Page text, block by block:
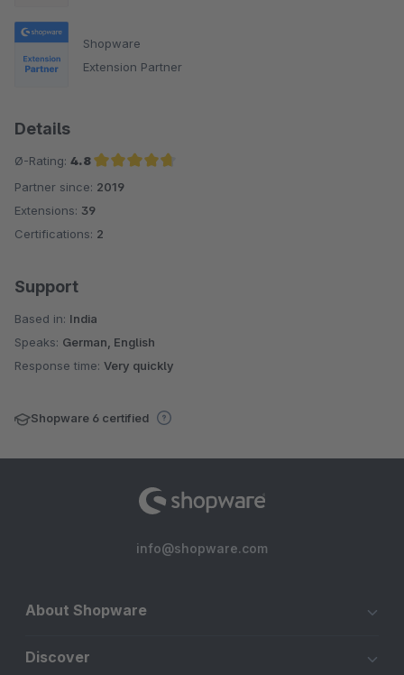
Shopware
Extension Partner
Details
Ø-Rating: 4.8
Average rating of 4.8 out of 5 stars
Partner since: 2019
Extensions: 39
Certifications: 2
Support
Based in: India
Speaks: German, English
Response time: Very quickly
Shopware 6 certified
info@shopware.com
About Shopware
Discover